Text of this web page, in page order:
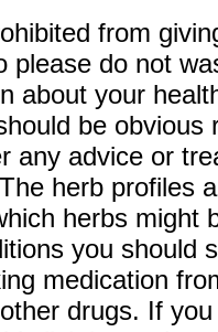
from
please do not
about your
be
any advice or
herb profiles
herbs might
you should
medication
drugs. If